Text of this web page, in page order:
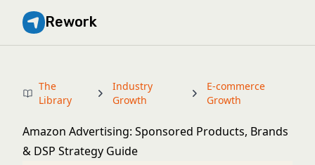
Rework
The
Library
Industry
Growth
E-commerce
Growth
Amazon Advertising: Sponsored Products, Brands
& DSP Strategy Guide